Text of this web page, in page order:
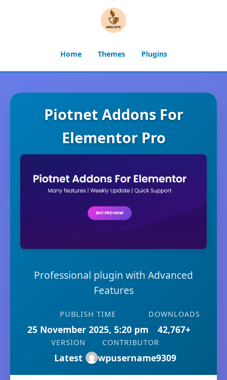
Home Themes Plugins
Piotnet Addons For
Elementor Pro
Professional plugin with Advanced
Features
PUBLISH TIME
25 November 2025, 5:20 pm
DOWNLOADS
42,767+
VERSION
Latest
CONTRIBUTOR
wpusername9309